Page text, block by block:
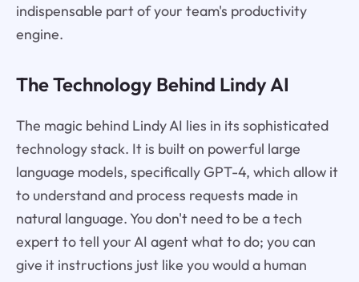
indispensable part of your team's productivity
engine.
The Technology Behind Lindy AI
The magic behind Lindy AI lies in its sophisticated
technology stack. It is built on powerful large
language models, specifically GPT-4, which allow it
to understand and process requests made in
natural language. You don't need to be a tech
expert to tell your AI agent what to do; you can
give it instructions just like you would a human